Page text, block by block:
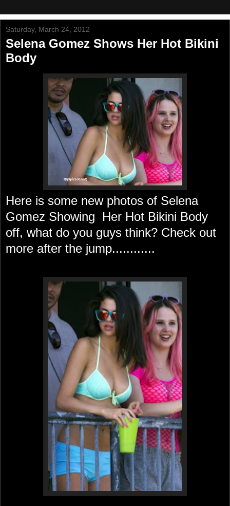
Saturday, March 24, 2012
Selena Gomez Shows Her Hot Bikini
Body
Here is some new photos of Selena
Gomez Showing Her Hot Bikini Body
off, what do you guys think? Check out
more after the jump............